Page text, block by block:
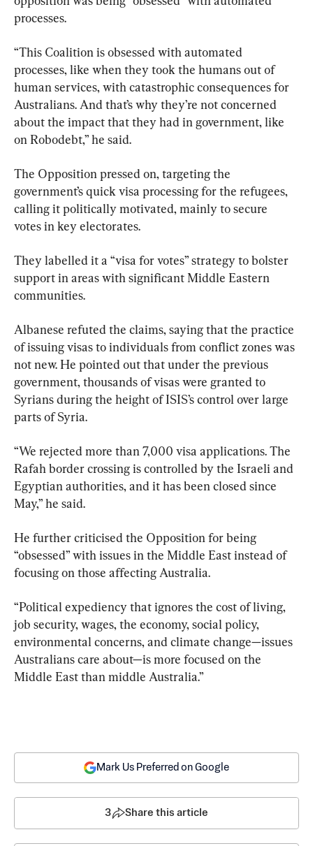
processes.
“This Coalition is obsessed with automated
processes, like when they took the humans out of
human services, with catastrophic consequences for
Australians. And that’s why they’re not concerned
about the impact that they had in government, like
on Robodebt,” he said.
The Opposition pressed on, targeting the
government’s quick visa processing for the refugees,
calling it politically motivated, mainly to secure
votes in key electorates.
They labelled it a “visa for votes” strategy to bolster
support in areas with significant Middle Eastern
communities.
Albanese refuted the claims, saying that the practice
of issuing visas to individuals from conflict zones was
not new. He pointed out that under the previous
government, thousands of visas were granted to
Syrians during the height of ISIS’s control over large
parts of Syria.
“We rejected more than 7,000 visa applications. The
Rafah border crossing is controlled by the Israeli and
Egyptian authorities, and it has been closed since
May,” he said.
He further criticised the Opposition for being
“obsessed” with issues in the Middle East instead of
focusing on those affecting Australia.
“Political expediency that ignores the cost of living,
job security, wages, the economy, social policy,
environmental concerns, and climate change—issues
Australians care about—is more focused on the
Middle East than middle Australia.”
Mark Us Preferred on Google
3 Share this article